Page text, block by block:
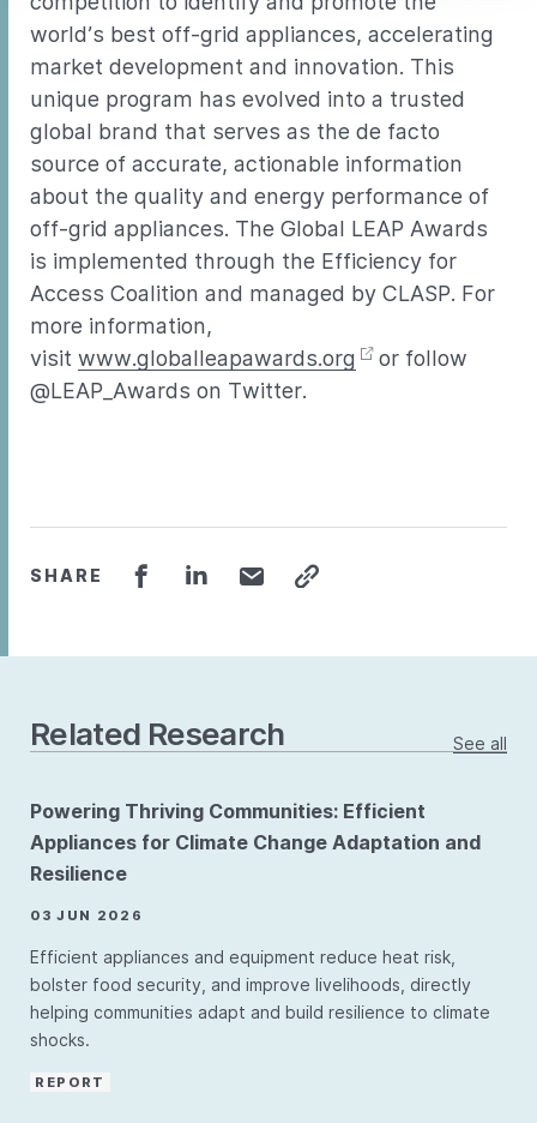
world’s best off-grid appliances, accelerating
market development and innovation. This
unique program has evolved into a trusted
global brand that serves as the de facto
source of accurate, actionable information
about the quality and energy performance of
off-grid appliances. The Global LEAP Awards
is implemented through the Efficiency for
Access Coalition and managed by CLASP. For
more information,
visit www.globalleapawards.org
or follow
@LEAP_Awards on Twitter.
SHARE
Related Research See all
Powering Thriving Communities: Efficient
Appliances for Climate Change Adaptation and
Resilience
03 JUN 2026
Efficient appliances and equipment reduce heat risk,
bolster food security, and improve livelihoods, directly
helping communities adapt and build resilience to climate
shocks.
REPORT